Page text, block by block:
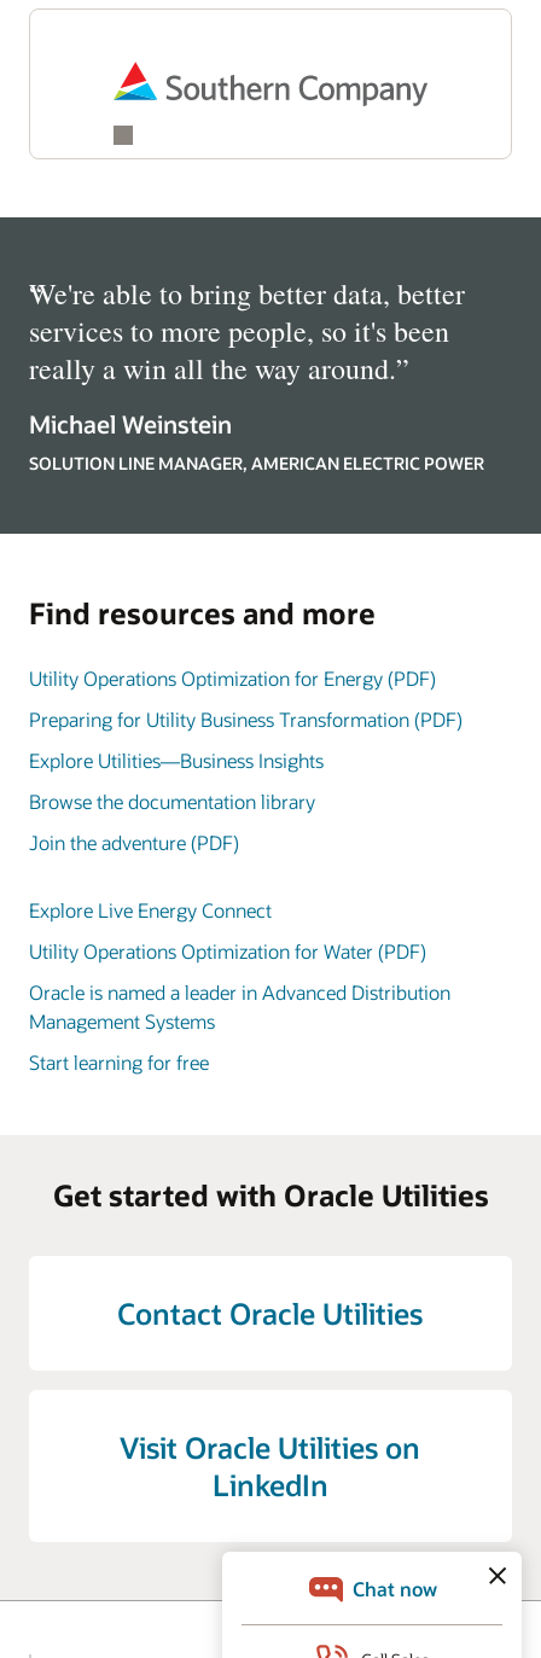
“
We're able to bring better data, better
services to more people, so it's been
really a win all the way around.”
Michael Weinstein
SOLUTION LINE MANAGER, AMERICAN ELECTRIC POWER
Find resources and more
Utility Operations Optimization for Energy (PDF)
Preparing for Utility Business Transformation (PDF)
Explore Utilities—Business Insights
Browse the documentation library
Join the adventure (PDF)
Explore Live Energy Connect
Utility Operations Optimization for Water (PDF)
Oracle is named a leader in Advanced Distribution
Management Systems
Start learning for free
Get started with Oracle Utilities
Contact Oracle Utilities
Visit Oracle Utilities on
LinkedIn